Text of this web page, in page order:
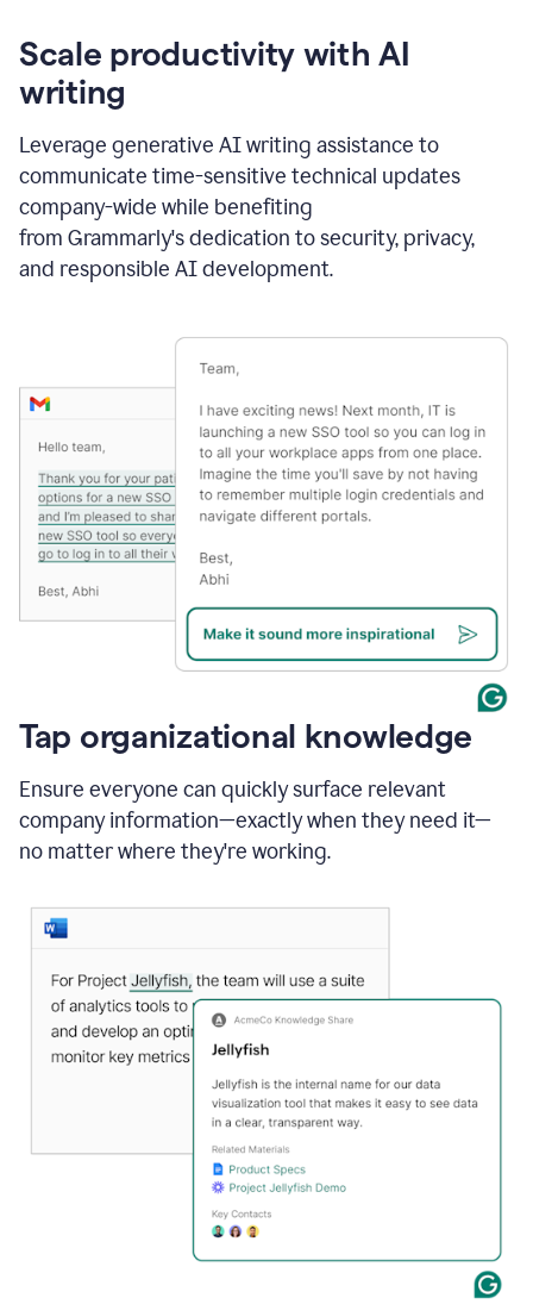
Scale productivity with AI
writing
Leverage generative AI writing assistance to
communicate time-sensitive technical updates
company-wide while benefiting
from Grammarly's dedication to security, privacy,
and responsible AI development.
Tap organizational knowledge
Ensure everyone can quickly surface relevant
company information—exactly when they need it—
no matter where they're working.